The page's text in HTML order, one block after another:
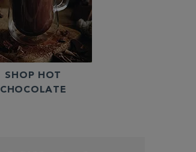
SHOP HOT
CHOCOLATE